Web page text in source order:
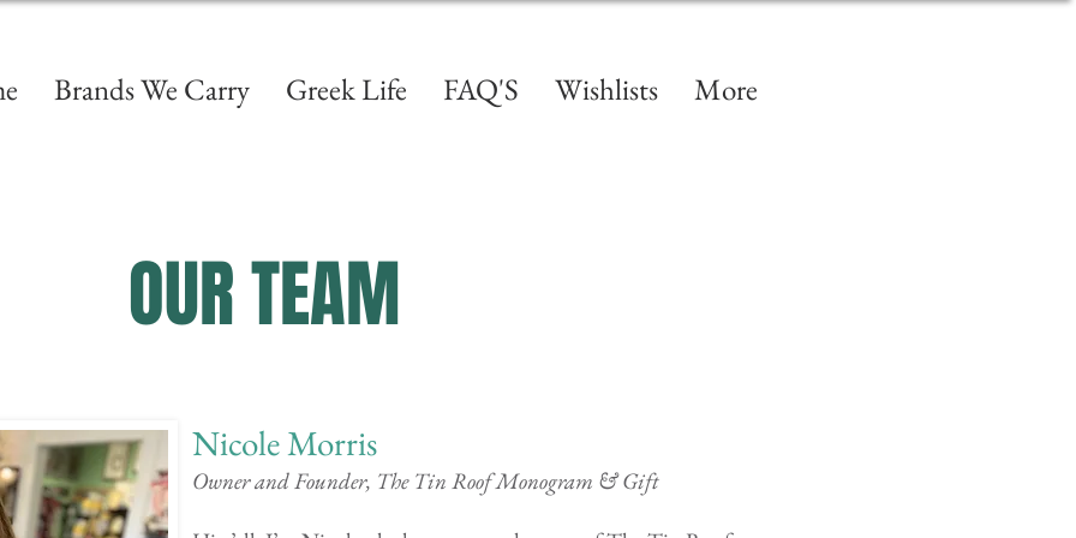
Brands We Carry Greek Life FAQ'S Wishlists More
OUR TEAM
Nicole Morris
Owner and Founder, The Tin Roof Monogram & Gift